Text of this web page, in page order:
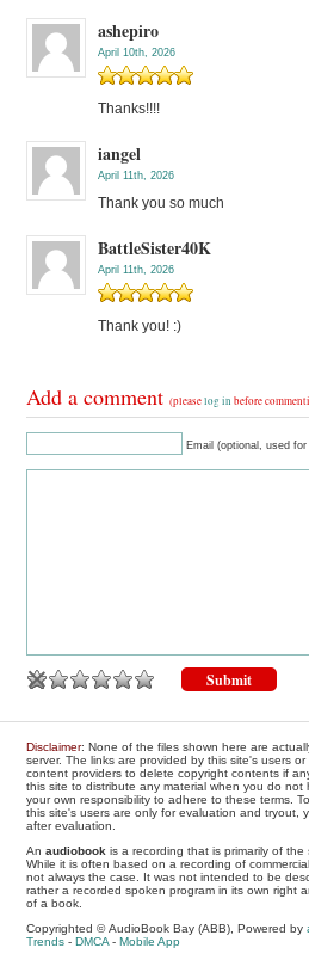
ashepiro
April 10th, 2026
Thanks!!!!
iangel
April 11th, 2026
Thank you so much
BattleSister40K
April 11th, 2026
Thank you! :)
Add a comment(pleaselog in before
Email (optional, used
Disclaimer: None of the files shown here are
server. The links are provided by this site's users
content providers to delete copyright contents if
this site to distribute any material when you do
your own responsibility to adhere to these terms.
this site's users are only for evaluation and tryout,
after evaluation.
Anaudiobook is a recording that is primarily of
While it is often based on a recording of
not always the case. It was not intended to be
rather a recorded spoken program in its own right
of a book.
Copyrighted © AudioBook Bay (ABB), Powered by
Trends -DMCA -Mobile App